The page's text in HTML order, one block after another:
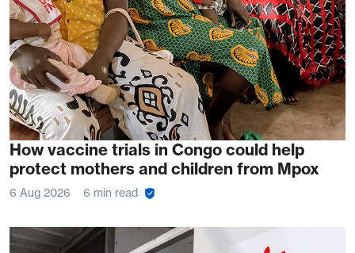
How vaccine trials in Congo could help
protect mothers and children from Mpox
6 Aug 2026 6 min read